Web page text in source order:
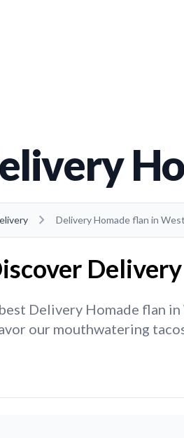
chevron_right Delivery Homade flan in
Delivery Homade flan
our mouthwatering